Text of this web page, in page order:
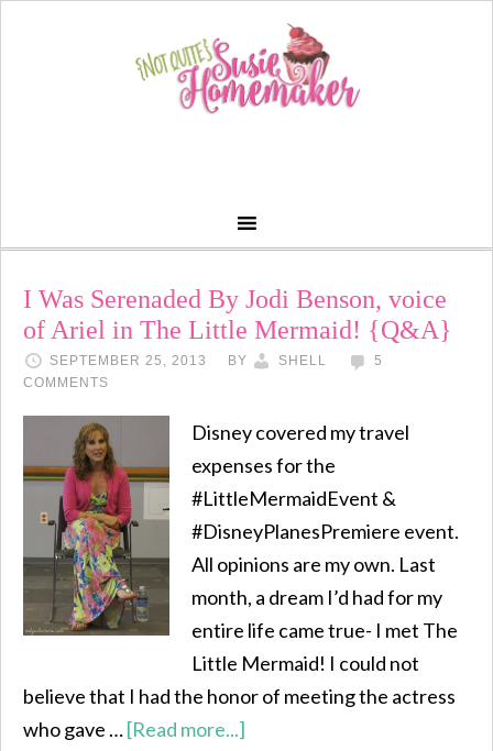
I Was Serenaded By Jodi Benson, voice
of Ariel in The Little Mermaid! {Q&A}
SEPTEMBER 25, 2013 BY SHELL
5
COMMENTS
Disney covered my travel
expenses for the
#LittleMermaidEvent &
#DisneyPlanesPremiere event.
All opinions are my own. Last
month, a dream I’d had for my
entire life came true- I met The
Little Mermaid! I could not
believe that I had the honor of meeting the actress
who gave …[Read more...]